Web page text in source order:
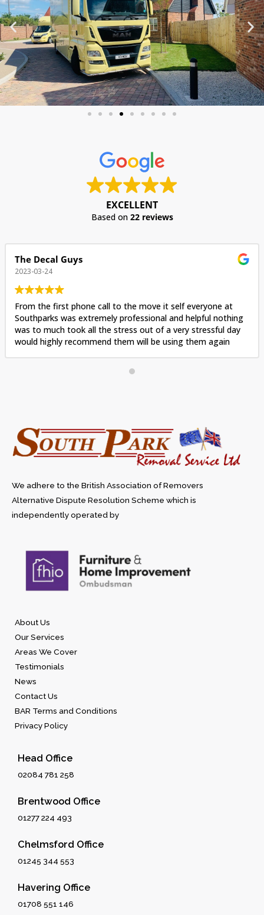
EXCELLENT
Based on 22 reviews
The Decal Guys
2023-03-24
From the first phone call to the move it self everyone at
Southparks was extremely professional and helpful nothing
was to much took all the stress out of a very stressful day
would highly recommend them will be using them again
We adhere to the British Association of Removers
Alternative Dispute Resolution Scheme which is
independently operated by
About Us
Our Services
Areas We Cover
Testimonials
News
Contact Us
BAR Terms and Conditions
Privacy Policy
Head Office
02084 781 258
Brentwood Office
01277 224 493
Chelmsford Office
01245 344 553
Havering Office
01708 551 146